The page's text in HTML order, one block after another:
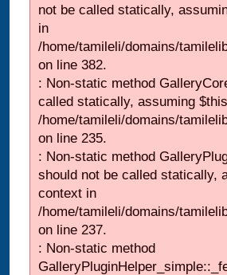
not be called statically,
in
/home/tamileli/domains/
on line 382.
: Non-static method
called statically, assuming
/home/tamileli/domains/
on line 235.
: Non-static method
should not be called statically,
context in
/home/tamileli/domains/
on line 237.
: Non-static method